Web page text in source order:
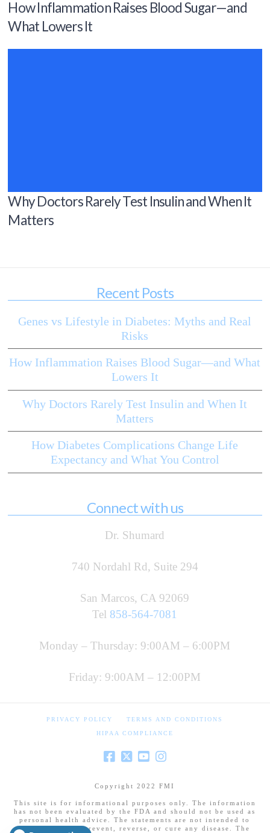
How Inflammation Raises Blood Sugar—and
What Lowers It
Why Doctors Rarely Test Insulin and When It
Matters
Recent Posts
Genes vs Lifestyle in Diabetes: Myths and Real
Risks
How Inflammation Raises Blood Sugar—and What
Lowers It
Why Doctors Rarely Test Insulin and When It
Matters
How Diabetes Complications Change Life
Expectancy and What You Control
Connect with us
Dr. Shumard
740 Nordahl Rd, Suite 294
San Marcos, CA 92069
Tel 858-564-7081
Monday – Thursday: 9:00AM – 6:00PM
Friday: 9:00AM – 12:00PM
PRIVACY POLICY TERMS AND CONDITIONS
HIPAA COMPLIANCE
Copyright 2022 FMI
This site is for informational purposes only. The information
has not been evaluated by the FDA and should not be used as
personal health advice. The statements are not intended to
diagnose, treat, prevent, reverse, or cure any disease. The